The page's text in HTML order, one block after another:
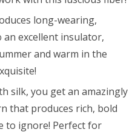
long-wearing,
excellent insulator,
and warm in the
silk, you get an amazingly
that produces rich, bold
to ignore! Perfect for